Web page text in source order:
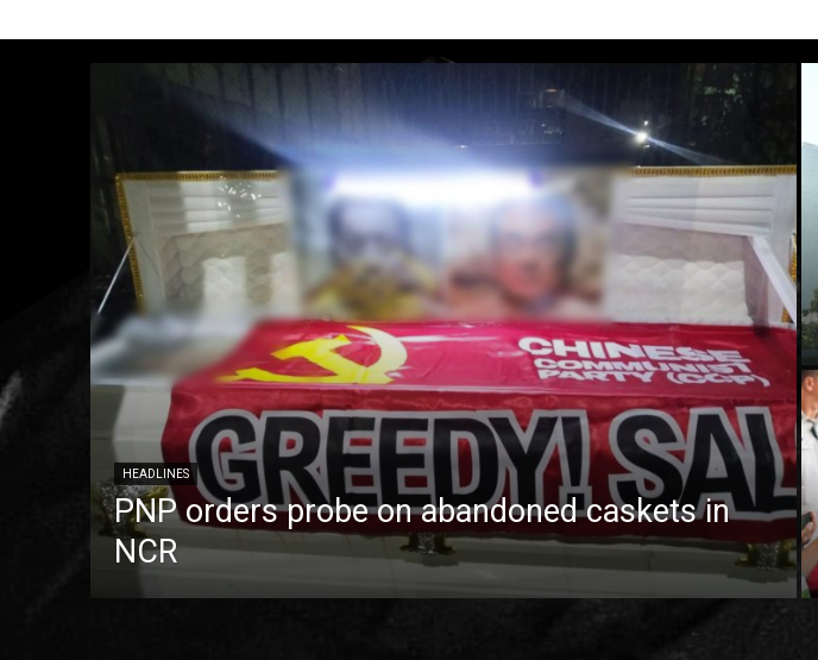
HEADLINES
PNP orders probe on abandoned caskets in
NCR